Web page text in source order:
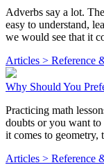
Adverbs say a lot.
easy to understand,
we would see that it
Articles > Reference
Why Should You
Practicing math
doubts or you want
it comes to geometry,
Articles > Reference